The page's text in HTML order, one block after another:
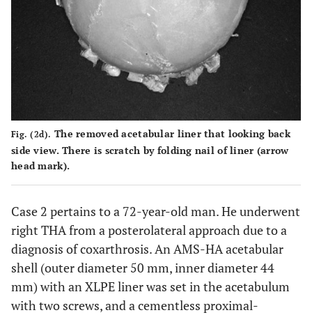
Fig. (2d). The removed acetabular liner that looking back
side view. There is scratch by folding nail of liner (arrow
head mark).
Case 2 pertains to a 72-year-old man. He underwent
right THA from a posterolateral approach due to a
diagnosis of coxarthrosis. An AMS-HA acetabular
shell (outer diameter 50 mm, inner diameter 44
mm) with an XLPE liner was set in the acetabulum
with two screws, and a cementless proximal-